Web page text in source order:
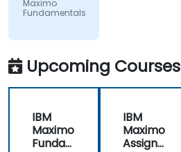
Maximo
Fundamentals
Upcoming Courses
IBM
Maximo
Funda
IBM
Maximo
Assign